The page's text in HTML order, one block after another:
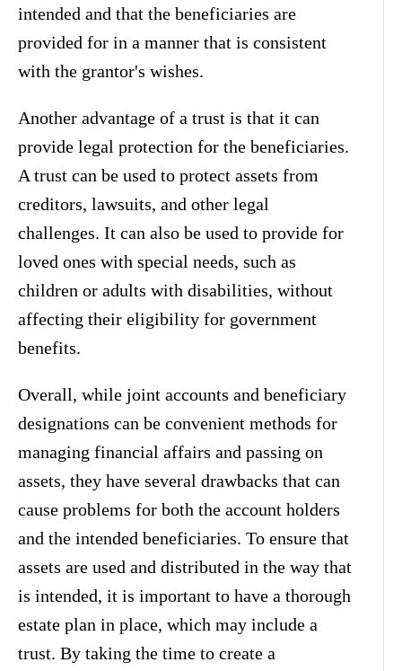
intended and that the beneficiaries are
provided for in a manner that is consistent
with the grantor's wishes.
Another advantage of a trust is that it can
provide legal protection for the beneficiaries.
A trust can be used to protect assets from
creditors, lawsuits, and other legal
challenges. It can also be used to provide for
loved ones with special needs, such as
children or adults with disabilities, without
affecting their eligibility for government
benefits.
Overall, while joint accounts and beneficiary
designations can be convenient methods for
managing financial affairs and passing on
assets, they have several drawbacks that can
cause problems for both the account holders
and the intended beneficiaries. To ensure that
assets are used and distributed in the way that
is intended, it is important to have a thorough
estate plan in place, which may include a
trust. By taking the time to create a